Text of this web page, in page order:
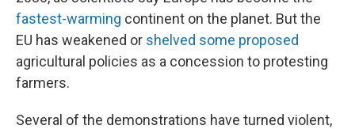
fastest-warming continent on the planet. But the
EU has weakened or shelved some proposed
agricultural policies as a concession to protesting
farmers.
Several of the demonstrations have turned violent,